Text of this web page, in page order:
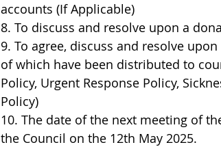
accounts (If Applicable)
8. To discuss and resolve upon a
9. To agree, discuss and resolve
of which have been distributed to
Policy, Urgent Response Policy,
Policy)
10. The date of the next meeting of
the Council on the 12th May 2025.